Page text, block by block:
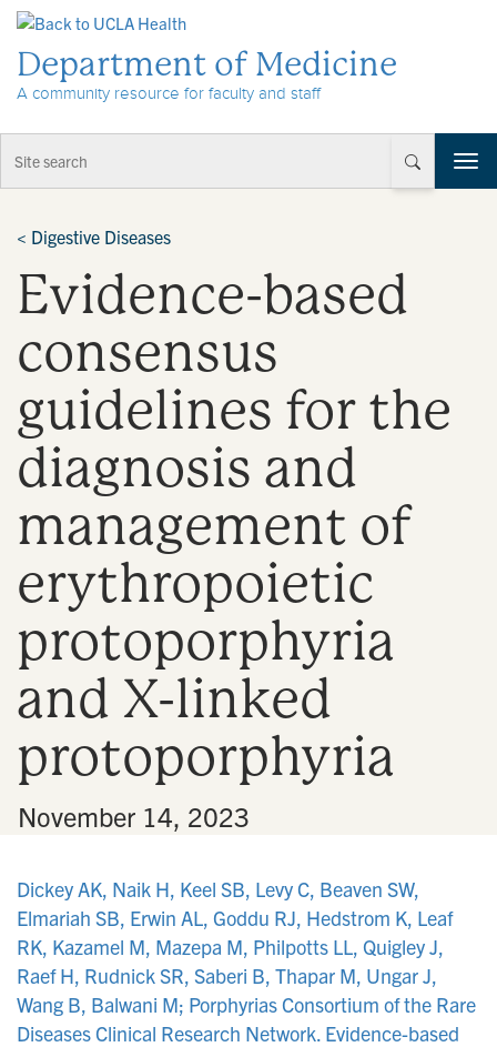
Department of Medicine
A community resource for faculty and staff
T
o
< Digestive Diseases
Evidence-based
consensus
guidelines for the
diagnosis and
management of
erythropoietic
protoporphyria
and X-linked
protoporphyria
November 14, 2023
Dickey AK, Naik H, Keel SB, Levy C, Beaven SW,
Elmariah SB, Erwin AL, Goddu RJ, Hedstrom K, Leaf
RK, Kazamel M, Mazepa M, Philpotts LL, Quigley J,
Raef H, Rudnick SR, Saberi B, Thapar M, Ungar J,
Wang B, Balwani M; Porphyrias Consortium of the Rare
Diseases Clinical Research Network. Evidence-based